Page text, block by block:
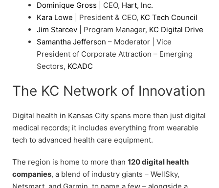
Dominique Gross | CEO, Hart, Inc.
Kara Lowe | President & CEO, KC Tech Council
Jim Starcev | Program Manager, KC Digital Drive
Samantha Jefferson – Moderator | Vice
President of Corporate Attraction – Emerging
Sectors, KCADC
The KC Network of Innovation
Digital health in Kansas City spans more than just digital
medical records; it includes everything from wearable
tech to advanced health care equipment.
The region is home to more than 120 digital health
companies, a blend of industry giants – WellSky,